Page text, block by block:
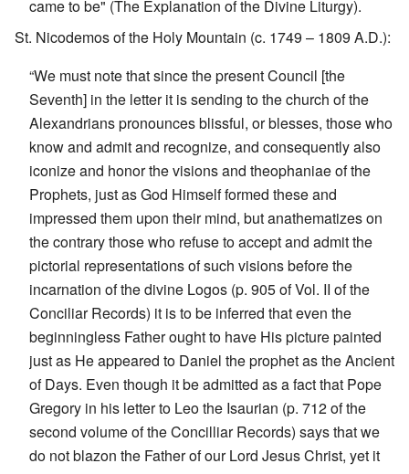
came to be" (The Explanation of the Divine Liturgy).
St. Nicodemos of the Holy Mountain (c. 1749 – 1809 A.D.):
“We must note that since the present Council [the
Seventh] in the letter it is sending to the church of the
Alexandrians pronounces blissful, or blesses, those who
know and admit and recognize, and consequently also
iconize and honor the visions and theophaniae of the
Prophets, just as God Himself formed these and
impressed them upon their mind, but anathematizes on
the contrary those who refuse to accept and admit the
pictorial representations of such visions before the
incarnation of the divine Logos (p. 905 of Vol. II of the
Conciliar Records) it is to be inferred that even the
beginningless Father ought to have His picture painted
just as He appeared to Daniel the prophet as the Ancient
of Days. Even though it be admitted as a fact that Pope
Gregory in his letter to Leo the Isaurian (p. 712 of the
second volume of the Concilliar Records) says that we
do not blazon the Father of our Lord Jesus Christ, yet it